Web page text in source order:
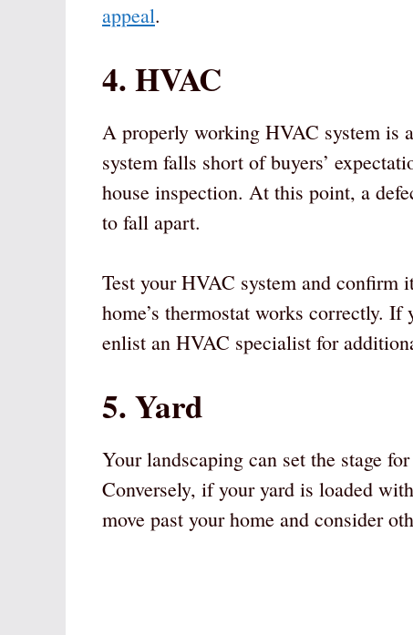
appeal.
4. HVAC
A properly working HVAC system is
system falls short of buyers’
house inspection. At this point, a
to fall apart.
Test your HVAC system and
home’s thermostat works correctly.
enlist an HVAC specialist for
5. Yard
Your landscaping can set the stage
Conversely, if your yard is loaded
move past your home and consider